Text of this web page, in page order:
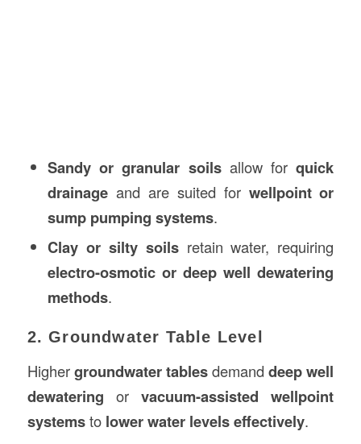
Sandy or granular soilsallow forquick
drainageand are suited for wellpoint or
sump pumping systems.
Clay or silty soilsretain water, requiring
electro-osmotic or deep well dewatering
methods.
2. Groundwater Table Level
Highergroundwater tablesdemanddeep well
dewatering orvacuum-assisted wellpoint
systemsto lower water levels effectively.